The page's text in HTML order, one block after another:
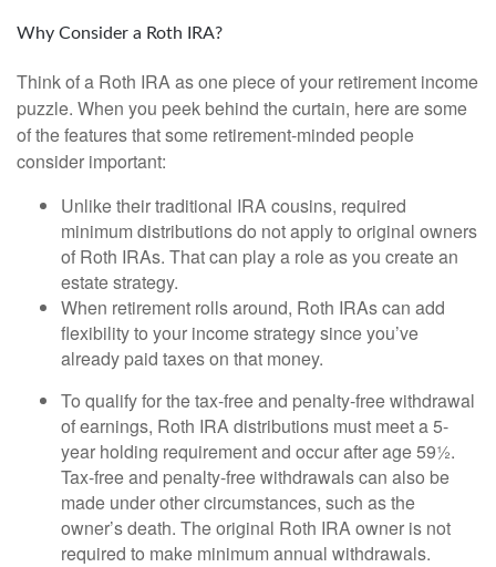
Why Consider a Roth IRA?
Think of a Roth IRA as one piece of your retirement income
puzzle. When you peek behind the curtain, here are some
of the features that some retirement-minded people
consider important:
Unlike their traditional IRA cousins, required
minimum distributions do not apply to original owners
of Roth IRAs. That can play a role as you create an
estate strategy.
When retirement rolls around, Roth IRAs can add
flexibility to your income strategy since you’ve
already paid taxes on that money.
To qualify for the tax-free and penalty-free withdrawal
of earnings, Roth IRA distributions must meet a 5-
year holding requirement and occur after age 59½.
Tax-free and penalty-free withdrawals can also be
made under other circumstances, such as the
owner’s death. The original Roth IRA owner is not
required to make minimum annual withdrawals.